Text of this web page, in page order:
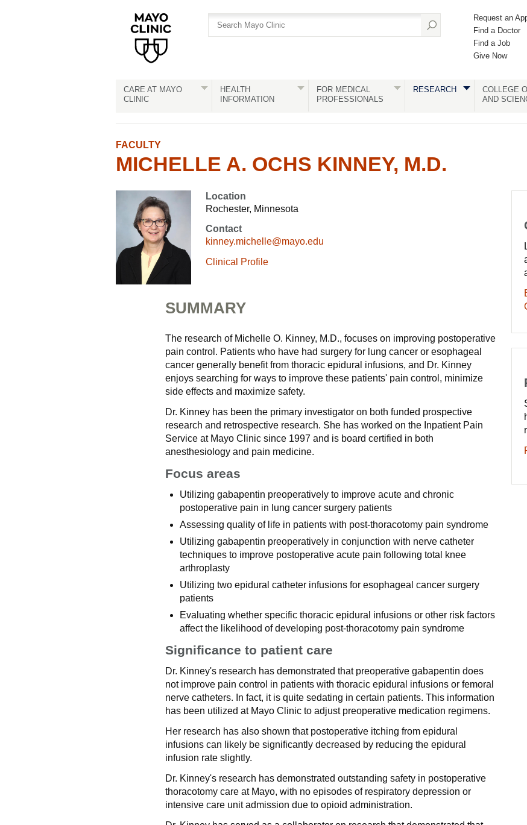
Request an
Find a Doctor
Find a Job
Give Now
CARE AT MAYO
CLINIC
HEALTH
INFORMATION
FOR MEDICAL
PROFESSIONALS
RESEARCH
COLLEGE
AND
FACULTY
MICHELLE A. OCHS KINNEY, M.D.
Location
Rochester, Minnesota
Contact
kinney.michelle@mayo.edu
Clinical Profile
SUMMARY
The research of Michelle O. Kinney, M.D., focuses on improving postoperative
pain control. Patients who have had surgery for lung cancer or esophageal
cancer generally benefit from thoracic epidural infusions, and Dr. Kinney
enjoys searching for ways to improve these patients' pain control, minimize
side effects and maximize safety.
Dr. Kinney has been the primary investigator on both funded prospective
research and retrospective research. She has worked on the Inpatient Pain
Service at Mayo Clinic since 1997 and is board certified in both
anesthesiology and pain medicine.
Focus areas
Utilizing gabapentin preoperatively to improve acute and chronic
postoperative pain in lung cancer surgery patients
Assessing quality of life in patients with post-thoracotomy pain syndrome
Utilizing gabapentin preoperatively in conjunction with nerve catheter
techniques to improve postoperative acute pain following total knee
arthroplasty
Utilizing two epidural catheter infusions for esophageal cancer surgery
patients
Evaluating whether specific thoracic epidural infusions or other risk factors
affect the likelihood of developing post-thoracotomy pain syndrome
Significance to patient care
Dr. Kinney's research has demonstrated that preoperative gabapentin does
not improve pain control in patients with thoracic epidural infusions or femoral
nerve catheters. In fact, it is quite sedating in certain patients. This information
has been utilized at Mayo Clinic to adjust preoperative medication regimens.
Her research has also shown that postoperative itching from epidural
infusions can likely be significantly decreased by reducing the epidural
infusion rate slightly.
Dr. Kinney's research has demonstrated outstanding safety in postoperative
thoracotomy care at Mayo, with no episodes of respiratory depression or
intensive care unit admission due to opioid administration.